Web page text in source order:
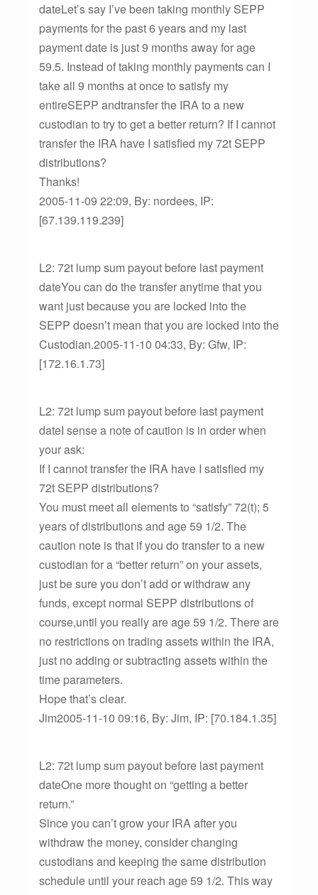
dateLet’s say I’ve been taking monthly SEPP
payments for the past 6 years and my last
payment date is just 9 months away for age
59.5. Instead of taking monthly payments can I
take all 9 months at once to satisfy my
entireSEPP andtransfer the IRA to a new
custodian to try to get a better return? If I cannot
transfer the IRA have I satisfied my 72t SEPP
distributions?
Thanks!
2005-11-09 22:09, By: nordees, IP:
[67.139.119.239]
L2: 72t lump sum payout before last payment
dateYou can do the transfer anytime that you
want just because you are locked into the
SEPP doesn’t mean that you are locked into the
Custodian.2005-11-10 04:33, By: Gfw, IP:
[172.16.1.73]
L2: 72t lump sum payout before last payment
dateI sense a note of caution is in order when
your ask:
If I cannot transfer the IRA have I satisfied my
72t SEPP distributions?
You must meet all elements to “satisfy” 72(t); 5
years of distributions and age 59 1/2. The
caution note is that if you do transfer to a new
custodian for a “better return” on your assets,
just be sure you don’t add or withdraw any
funds, except normal SEPP distributions of
course,until you really are age 59 1/2. There are
no restrictions on trading assets within the IRA,
just no adding or subtracting assets within the
time parameters.
Hope that’s clear.
Jim2005-11-10 09:16, By: Jim, IP: [70.184.1.35]
L2: 72t lump sum payout before last payment
dateOne more thought on “getting a better
return.”
Since you can’t grow your IRA after you
withdraw the money, consider changing
custodians and keeping the same distribution
schedule until your reach age 59 1/2. This way